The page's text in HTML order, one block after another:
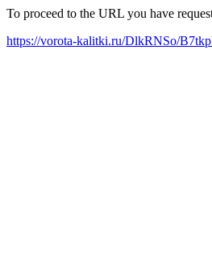
To proceed to the URL you have
https://vorota-kalitki.ru/DlkRNSo/